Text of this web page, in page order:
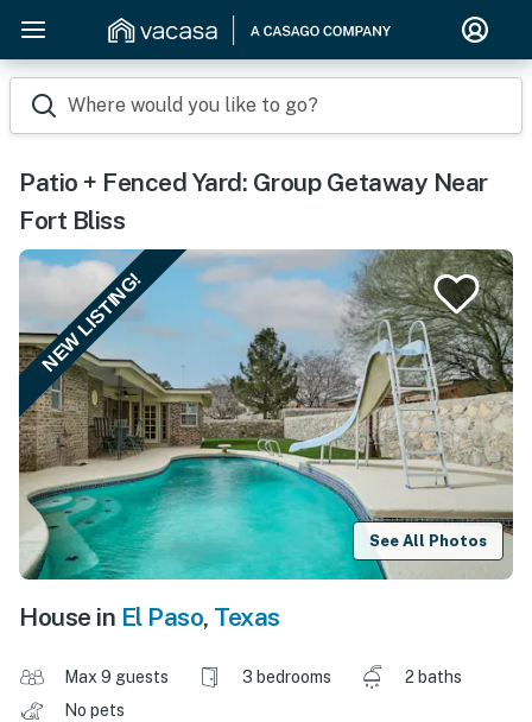
Where would you like to go?
Patio + Fenced Yard: Group Getaway Near
Fort Bliss
NEW LISTING!
See All Photos
House in El Paso, Texas
Max 9 guests 3 bedrooms
2 baths
No pets